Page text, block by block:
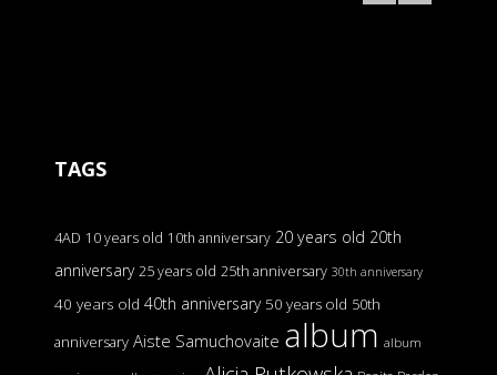
TAGS
4AD 10 years old 10th anniversary 20 years old 20th
anniversary 25 years old 25th anniversary 30th anniversary
40 years old 40th anniversary 50 years old 50th
anniversary Aiste Samuchovaite album album